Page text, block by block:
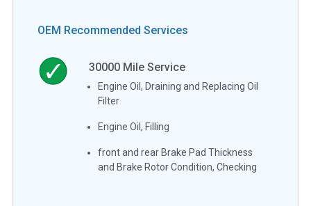
OEM Recommended Services
30000 Mile Service
Engine Oil, Draining and Replacing Oil
Filter
Engine Oil, Filling
front and rear Brake Pad Thickness
and Brake Rotor Condition, Checking